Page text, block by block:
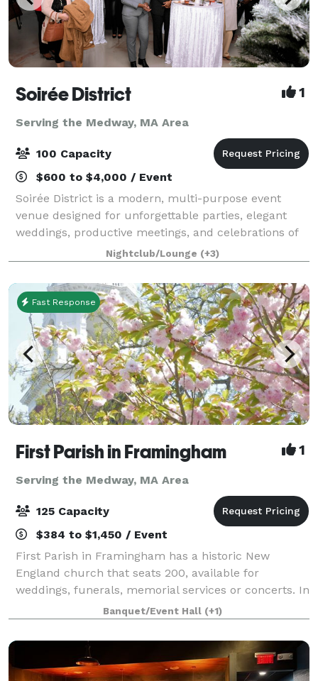
Soirée District 1
Serving the Medway, MA Area
100 Capacity
$600 to $4,000 / Event
Soirée District is a modern, multi-purpose event
venue designed for unforgettable parties, elegant
weddings, productive meetings, and celebrations of
every kind. Whether you’re planning a corporate
party, intimate wedding, engagement, birth
Nightclub/Lounge (+3)
Fast Response
First Parish in Framingham 1
Serving the Medway, MA Area
125 Capacity
$384 to $1,450 / Event
First Parish in Framingham has a historic New
England church that seats 200, available for
weddings, funerals, memorial services or concerts. In
an adjacent building, the Parish House, there is a
large reception hall that seats up to 125. T
Banquet/Event Hall (+1)